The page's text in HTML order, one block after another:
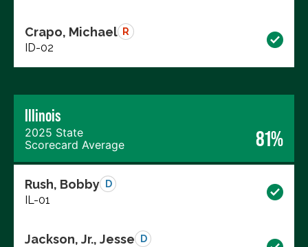
Crapo, Michael R
ID-02
Illinois
2025 State
Scorecard Average
81%
Rush, Bobby D
IL-01
Jackson, Jr., Jesse D